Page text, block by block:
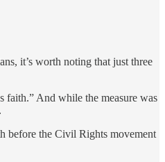
it’s worth noting that just three
faith.” And while the measure was
before the Civil Rights movement